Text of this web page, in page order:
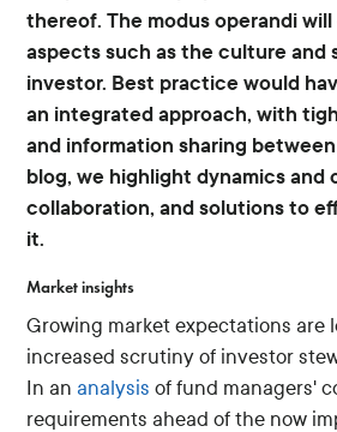
thereof. The modus operandi
aspects such as the culture and
investor. Best practice would
an integrated approach, with
and information sharing
blog, we highlight dynamics and
collaboration, and solutions to
it.
Market insights
Growing market expectations are
increased scrutiny of investor
In an analysis of fund managers'
requirements ahead of the now